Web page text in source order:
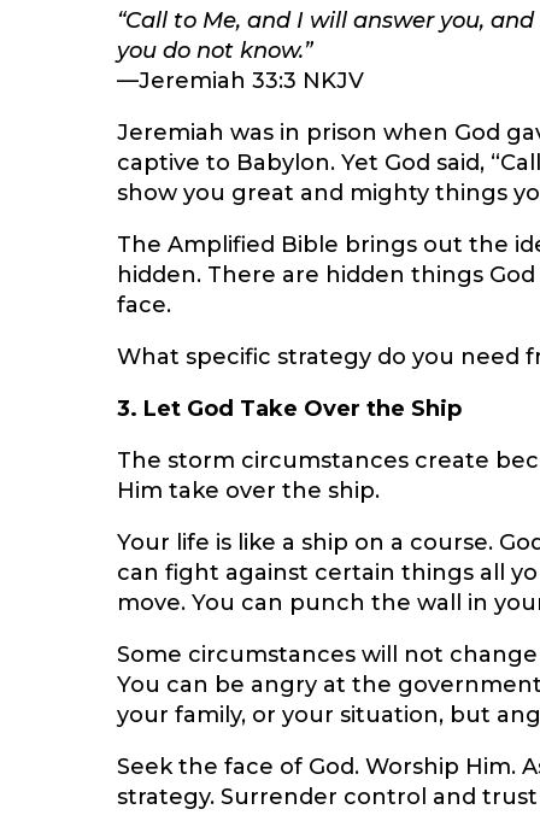
“Call to Me, and I will answer you,
you do not know.”
—Jeremiah 33:3 NKJV
Jeremiah was in prison when God
captive to Babylon. Yet God said,
show you great and mighty things
The Amplified Bible brings out the
hidden. There are hidden things
face.
What specific strategy do you need
3. Let God Take Over the Ship
The storm circumstances create
Him take over the ship.
Your life is like a ship on a course.
can fight against certain things all
move. You can punch the wall in
Some circumstances will not
You can be angry at the
your family, or your situation, but
Seek the face of God. Worship Him.
strategy. Surrender control and trust